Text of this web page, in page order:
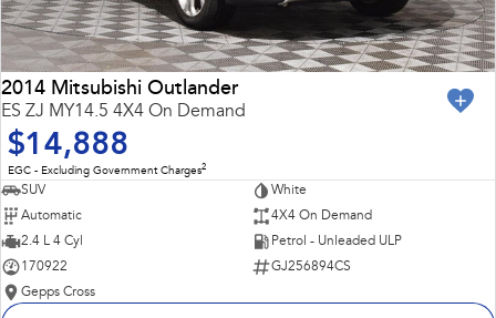
2014 Mitsubishi Outlander
ES ZJ MY14.5 4X4 On Demand
$14,888
EGC - Excluding Government Charges2
SUV
White
Automatic
4X4 On Demand
2.4 L 4 Cyl
Petrol - Unleaded ULP
170922
GJ256894CS
Gepps Cross